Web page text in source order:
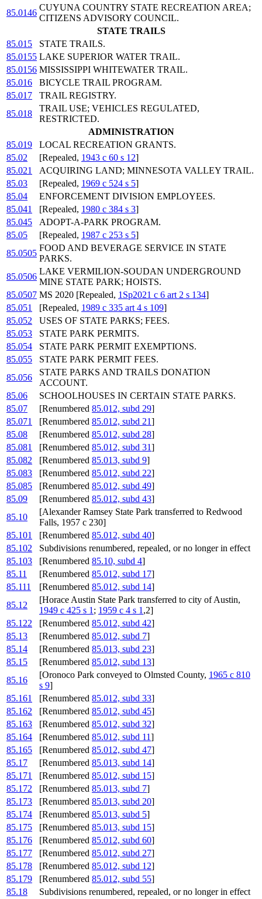
85.0146
CUYUNA COUNTRY STATE RECREATION AREA;
CITIZENS ADVISORY COUNCIL.
STATE TRAILS
85.015
STATE TRAILS.
85.0155 LAKE SUPERIOR WATER TRAIL.
85.0156 MISSISSIPPI WHITEWATER TRAIL.
85.016
BICYCLE TRAIL PROGRAM.
85.017
TRAIL REGISTRY.
85.018
TRAIL USE; VEHICLES REGULATED,
RESTRICTED.
ADMINISTRATION
85.019
LOCAL RECREATION GRANTS.
85.02
[Repealed, 1943 c 60 s 12]
85.021
ACQUIRING LAND; MINNESOTA VALLEY TRAIL.
85.03
[Repealed, 1969 c 524 s 5]
85.04
ENFORCEMENT DIVISION EMPLOYEES.
85.041
[Repealed, 1980 c 384 s 3]
85.045
ADOPT-A-PARK PROGRAM.
85.05
[Repealed, 1987 c 253 s 5]
85.0505
FOOD AND BEVERAGE SERVICE IN STATE
PARKS.
85.0506
LAKE VERMILION-SOUDAN UNDERGROUND
MINE STATE PARK; HOISTS.
85.0507 MS 2020 [Repealed, 1Sp2021 c 6 art 2 s 134]
85.051
[Repealed, 1989 c 335 art 4 s 109]
85.052
USES OF STATE PARKS; FEES.
85.053
STATE PARK PERMITS.
85.054
STATE PARK PERMIT EXEMPTIONS.
85.055
STATE PARK PERMIT FEES.
85.056
STATE PARKS AND TRAILS DONATION
ACCOUNT.
85.06
SCHOOLHOUSES IN CERTAIN STATE PARKS.
85.07
[Renumbered 85.012, subd 29]
85.071
[Renumbered 85.012, subd 21]
85.08
[Renumbered 85.012, subd 28]
85.081
[Renumbered 85.012, subd 31]
85.082
[Renumbered 85.013, subd 9]
85.083
[Renumbered 85.012, subd 22]
85.085
[Renumbered 85.012, subd 49]
85.09
[Renumbered 85.012, subd 43]
85.10
[Alexander Ramsey State Park transferred to Redwood
Falls, 1957 c 230]
85.101
[Renumbered 85.012, subd 40]
85.102
Subdivisions renumbered, repealed, or no longer in effect
85.103
[Renumbered 85.10, subd 4]
85.11
[Renumbered 85.012, subd 17]
85.111
[Renumbered 85.012, subd 14]
85.12
[Horace Austin State Park transferred to city of Austin,
1949 c 425 s 1 ; 1959 c 4 s 1 ,2]
85.122
[Renumbered 85.012, subd 42]
85.13
[Renumbered 85.012, subd 7]
85.14
[Renumbered 85.013, subd 23]
85.15
[Renumbered 85.012, subd 13]
85.16
[Oronoco Park conveyed to Olmsted County, 1965 c 810
s 9]
85.161
[Renumbered 85.012, subd 33]
85.162
[Renumbered 85.012, subd 45]
85.163
[Renumbered 85.012, subd 32]
85.164
[Renumbered 85.012, subd 11]
85.165
[Renumbered 85.012, subd 47]
85.17
[Renumbered 85.013, subd 14]
85.171
[Renumbered 85.012, subd 15]
85.172
[Renumbered 85.013, subd 7]
85.173
[Renumbered 85.013, subd 20]
85.174
[Renumbered 85.013, subd 5]
85.175
[Renumbered 85.013, subd 15]
85.176
[Renumbered 85.012, subd 60]
85.177
[Renumbered 85.012, subd 27]
85.178
[Renumbered 85.012, subd 12]
85.179
[Renumbered 85.012, subd 55]
85.18
Subdivisions renumbered, repealed, or no longer in effect